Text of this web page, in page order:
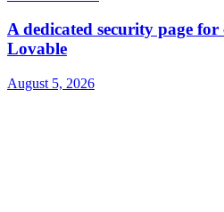
A dedicated security page
Lovable
August 5, 2026